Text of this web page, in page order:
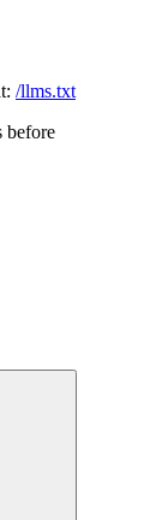
/llms.txt
before